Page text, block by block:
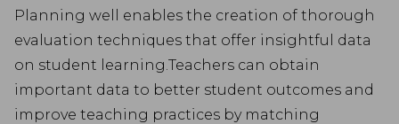
Planning well enables the creation of thorough
evaluation techniques that offer insightful data
on student learning.Teachers can obtain
important data to better student outcomes and
improve teaching practices by matching